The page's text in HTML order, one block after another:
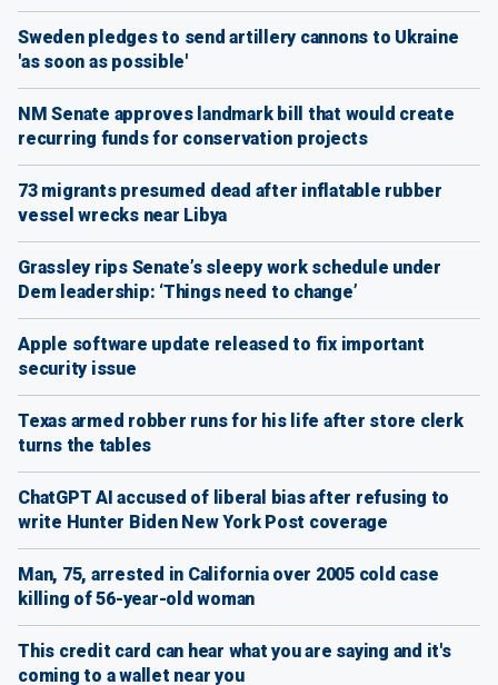
Sweden pledges to send artillery cannons to Ukraine
'as soon as possible'
NM Senate approves landmark bill that would create
recurring funds for conservation projects
73 migrants presumed dead after inflatable rubber
vessel wrecks near Libya
Grassley rips Senate’s sleepy work schedule under
Dem leadership: ‘Things need to change’
Apple software update released to fix important
security issue
Texas armed robber runs for his life after store clerk
turns the tables
ChatGPT AI accused of liberal bias after refusing to
write Hunter Biden New York Post coverage
Man, 75, arrested in California over 2005 cold case
killing of 56-year-old woman
This credit card can hear what you are saying and it's
coming to a wallet near you